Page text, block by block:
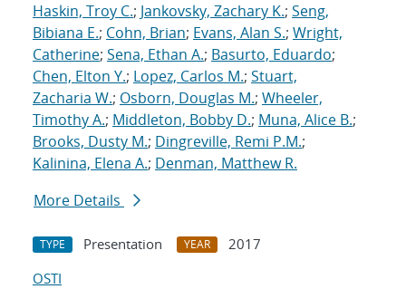
Haskin, Troy C.; Jankovsky, Zachary K.; Seng,
Bibiana E.; Cohn, Brian; Evans, Alan S.; Wright,
Catherine; Sena, Ethan A.; Basurto, Eduardo;
Chen, Elton Y.; Lopez, Carlos M.; Stuart,
Zacharia W.; Osborn, Douglas M.; Wheeler,
Timothy A.; Middleton, Bobby D.; Muna, Alice B.;
Brooks, Dusty M.; Dingreville, Remi P.M.;
Kalinina, Elena A.; Denman, Matthew R.
More Details
TYPE Presentation YEAR
2017
OSTI